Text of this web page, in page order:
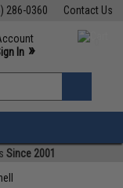
Contact Us
286-0360
M-F 7am-5pm PST
In »
»
Since 2001